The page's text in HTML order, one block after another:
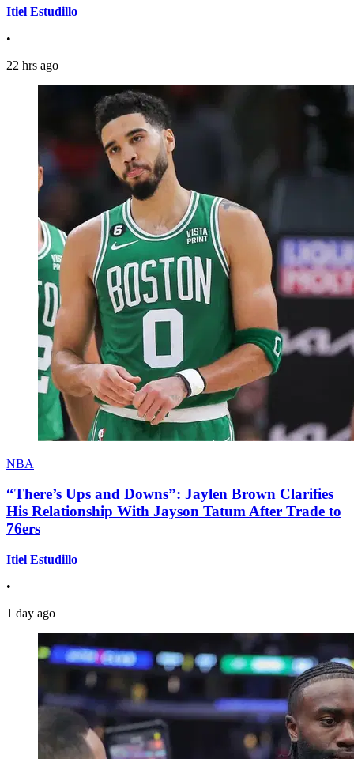
Itiel Estudillo
•
22 hrs ago
NBA
“There’s Ups and Downs”: Jaylen Brown Clarifies
His Relationship With Jayson Tatum After Trade to
76ers
Itiel Estudillo
•
1 day ago